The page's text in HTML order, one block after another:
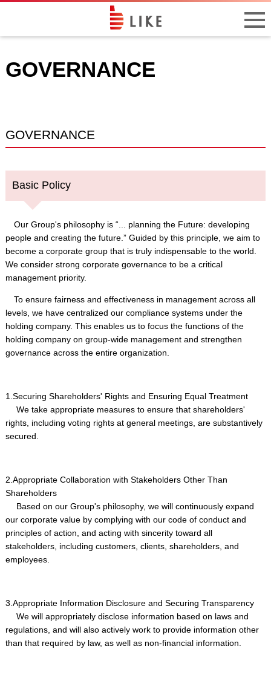
GOVERNANCE
GOVERNANCE
Basic Policy
Our Group's philosophy is “... planning the Future: developing
people and creating the future.” Guided by this principle, we aim to
become a corporate group that is truly indispensable to the world.
We consider strong corporate governance to be a critical
management priority.
To ensure fairness and effectiveness in management across all
levels, we have centralized our compliance systems under the
holding company. This enables us to focus the functions of the
holding company on group-wide management and strengthen
governance across the entire organization.
1.Securing Shareholders' Rights and Ensuring Equal Treatment
We take appropriate measures to ensure that shareholders'
rights, including voting rights at general meetings, are substantively
secured.
2.Appropriate Collaboration with Stakeholders Other Than
Shareholders
Based on our Group's philosophy, we will continuously expand
our corporate value by complying with our code of conduct and
principles of action, and acting with sincerity toward all
stakeholders, including customers, clients, shareholders, and
employees.
3.Appropriate Information Disclosure and Securing Transparency
We will appropriately disclose information based on laws and
regulations, and will also actively work to provide information other
than that required by law, as well as non-financial information.